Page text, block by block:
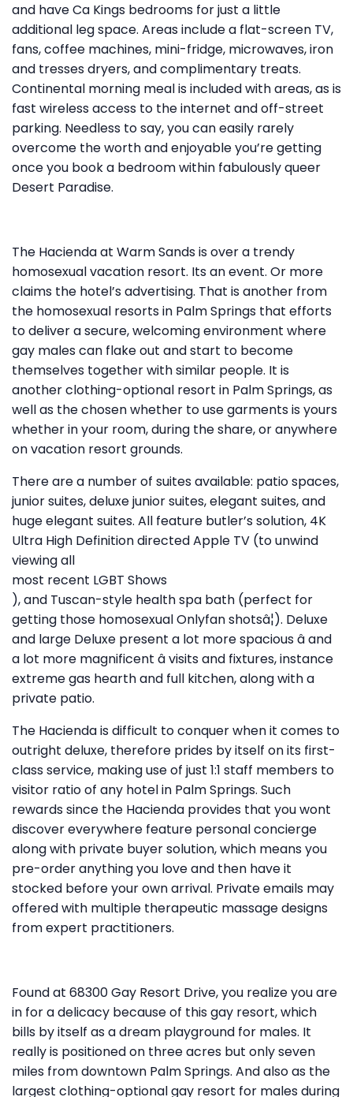
and have Ca Kings bedrooms for just a little
additional leg space. Areas include a flat-screen TV,
fans, coffee machines, mini-fridge, microwaves, iron
and tresses dryers, and complimentary treats.
Continental morning meal is included with areas, as is
fast wireless access to the internet and off-street
parking. Needless to say, you can easily rarely
overcome the worth and enjoyable you’re getting
once you book a bedroom within fabulously queer
Desert Paradise.
The Hacienda at Warm Sands is over a trendy
homosexual vacation resort. Its an event. Or more
claims the hotel’s advertising. That is another from
the homosexual resorts in Palm Springs that efforts
to deliver a secure, welcoming environment where
gay males can flake out and start to become
themselves together with similar people. It is
another clothing-optional resort in Palm Springs, as
well as the chosen whether to use garments is yours
whether in your room, during the share, or anywhere
on vacation resort grounds.
There are a number of suites available: patio spaces,
junior suites, deluxe junior suites, elegant suites, and
huge elegant suites. All feature butler’s solution, 4K
Ultra High Definition directed Apple TV (to unwind
viewing all
most recent LGBT Shows
), and Tuscan-style health spa bath (perfect for
getting those homosexual Onlyfan shotsâ¦). Deluxe
and large Deluxe present a lot more spacious â and
a lot more magnificent â visits and fixtures, instance
extreme gas hearth and full kitchen, along with a
private patio.
The Hacienda is difficult to conquer when it comes to
outright deluxe, therefore prides by itself on its first-
class service, making use of just 1:1 staff members to
visitor ratio of any hotel in Palm Springs. Such
rewards since the Hacienda provides that you wont
discover everywhere feature personal concierge
along with private buyer solution, which means you
pre-order anything you love and then have it
stocked before your own arrival. Private emails may
offered with multiple therapeutic massage designs
from expert practitioners.
Found at 68300 Gay Resort Drive, you realize you are
in for a delicacy because of this gay resort, which
bills by itself as a dream playground for males. It
really is positioned on three acres but only seven
miles from downtown Palm Springs. And also as the
largest clothing-optional gay resort for males during